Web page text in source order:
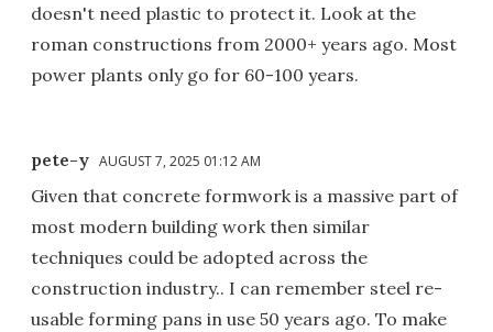
doesn't need plastic to protect it. Look at the
roman constructions from 2000+ years ago. Most
power plants only go for 60-100 years.
pete-y AUGUST 7, 2025 01:12 AM
Given that concrete formwork is a massive part of
most modern building work then similar
techniques could be adopted across the
construction industry.. I can remember steel re-
usable forming pans in use 50 years ago. To make